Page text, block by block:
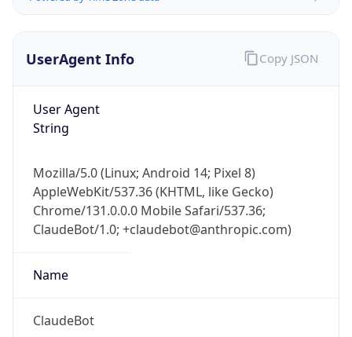
UserAgent Info
User Agent
String
Mozilla/5.0 (Linux; Android 14; Pixel 8)
AppleWebKit/537.36 (KHTML, like Gecko)
Chrome/131.0.0.0 Mobile Safari/537.36;
ClaudeBot/1.0; +claudebot@anthropic.com)
Name
ClaudeBot
Copy JSON
Check any IP address, see location and
security data, and get network details on the
go
Real-time Data Mobile Ready